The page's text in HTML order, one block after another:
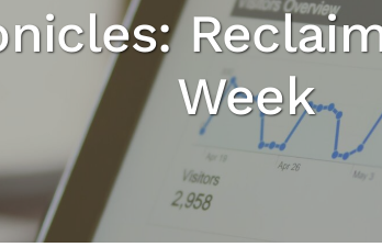
Week